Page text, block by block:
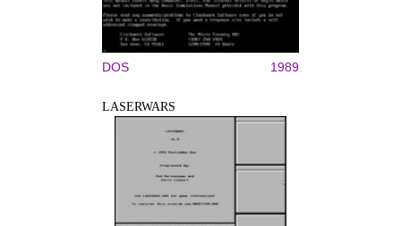
DOS 1989
LASERWARS